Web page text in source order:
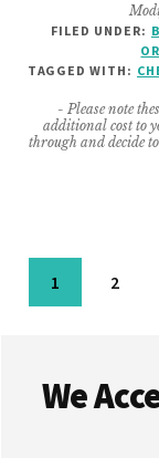
FILED UNDER:
TAGGED WITH:
- Please note
additional cost to
through and decide
Page
1 Page
2
We